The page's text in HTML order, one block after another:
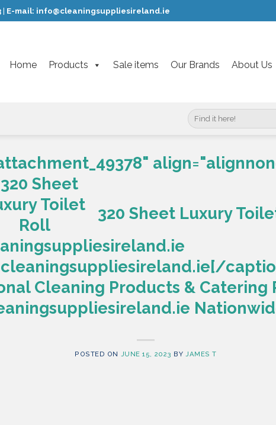
E-mail: info@cleaningsuppliesireland.ie
Home Products Sale items Our Brands About Us
Search
for:
320 Sheet Luxury
cleaningsuppliesireland.ie[/
Cleaning Products & Catering
POSTED ON JUNE 15, 2023 BYJAMES T